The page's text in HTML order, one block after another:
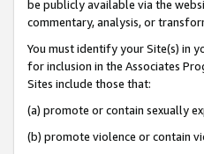
be publicly available via the
commentary, analysis, or
You must identify your Site(s) in
for inclusion in the Associates
Sites include those that:
(a) promote or contain sexually
(b) promote violence or contain